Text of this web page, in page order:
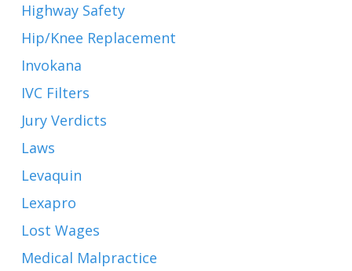
Highway Safety
Hip/Knee Replacement
Invokana
IVC Filters
Jury Verdicts
Laws
Levaquin
Lexapro
Lost Wages
Medical Malpractice